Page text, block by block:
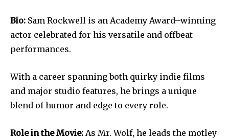
Bio: Sam Rockwell is an Academy Award–winning
actor celebrated for his versatile and offbeat
performances.
With a career spanning both quirky indie films
and major studio features, he brings a unique
blend of humor and edge to every role.
Role in the Movie: As Mr. Wolf, he leads the motley